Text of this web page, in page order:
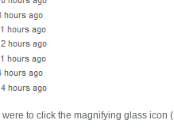
to click the magnifying glass icon (